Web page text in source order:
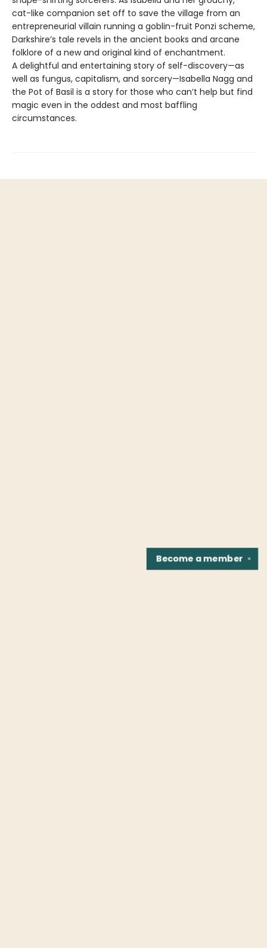
cat-like companion set off to save the village from an
entrepreneurial villain running a goblin-fruit Ponzi scheme,
Darkshire’s tale revels in the ancient books and arcane
folklore of a new and original kind of enchantment.
A delightful and entertaining story of self-discovery—as
well as fungus, capitalism, and sorcery—Isabella Nagg and
the Pot of Basil is a story for those who can’t help but find
magic even in the oddest and most baffling
circumstances.
✕
Become amember